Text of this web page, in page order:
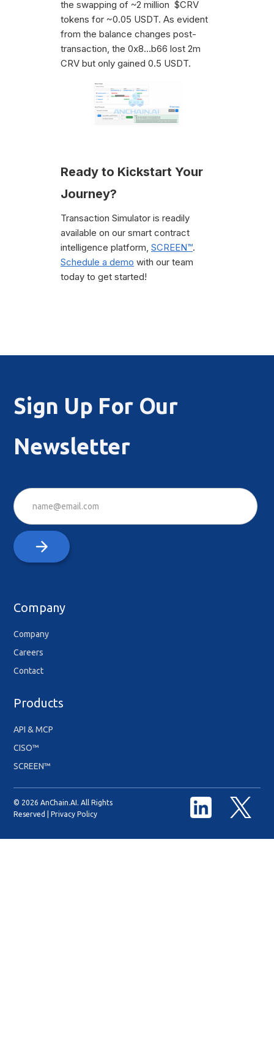
the swapping of ~2 million $CRV
tokens for ~0.05 USDT. As evident
from the balance changes post-
transaction, the 0x8…b66 lost 2m
CRV but only gained 0.5 USDT.
Ready to Kickstart Your
Journey?
Transaction Simulator is readily
available on our smart contract
intelligence platform, SCREEN™.
Schedule a demo with our team
today to get started!
Company
Company
Careers
Contact
Products
API & MCP
CISO™
SCREEN™
Sign Up For Our
Newsletter
© 2026 AnChain.AI. All Rights
Reserved |Privacy Policy